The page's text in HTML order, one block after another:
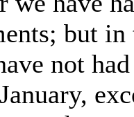
but
not